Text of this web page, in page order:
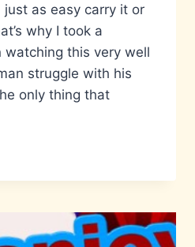
as easy carry it or
why I took a
this very well
struggle with his
only thing that